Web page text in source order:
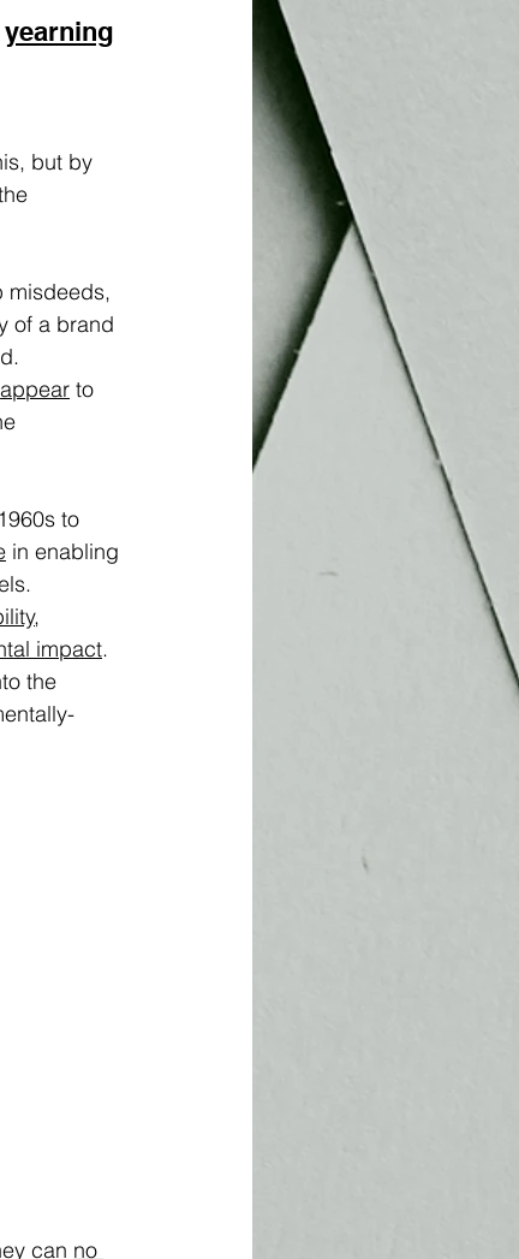
yearning
but by
misdeeds,
of a brand
appear to
to
in enabling
,
impact.
the
can no